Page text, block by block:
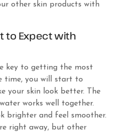
other skin products with
to Expect with
key to getting the most
time, you will start to
your skin look better. The
works well together.
brighter and feel smoother.
right away, but other